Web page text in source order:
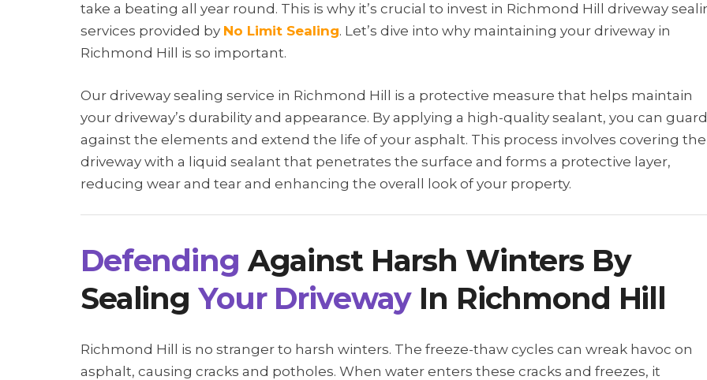
take a beating all year round. This is why it’s crucial to invest in Richmond Hill driveway
services provided by No Limit Sealing. Let’s dive into why maintaining your driveway in
Richmond Hill is so important.
Our driveway sealing service in Richmond Hill is a protective measure that helps maintain
your driveway’s durability and appearance. By applying a high-quality sealant, you can guard
against the elements and extend the life of your asphalt. This process involves covering the
driveway with a liquid sealant that penetrates the surface and forms a protective layer,
reducing wear and tear and enhancing the overall look of your property.
Defending Against Harsh Winters By
Sealing Your DrivewayIn Richmond Hill
Richmond Hill is no stranger to harsh winters. The freeze-thaw cycles can wreak havoc on
asphalt, causing cracks and potholes. When water enters these cracks and freezes, it